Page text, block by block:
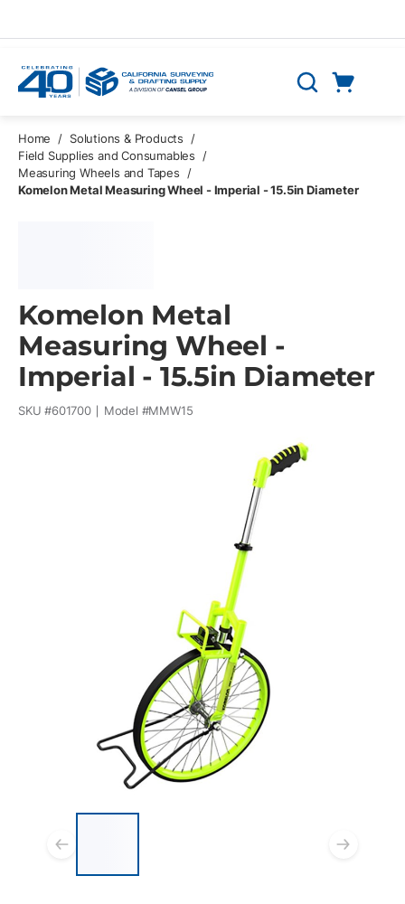
Search
Home / Solutions & Products
/
Field Supplies and Consumables
/
Measuring Wheels and Tapes
/
Komelon Metal Measuring Wheel - Imperial - 15.5in Diameter
Komelon Metal
Measuring Wheel -
Imperial - 15.5in Diameter
SKU #601700 Model #MMW15